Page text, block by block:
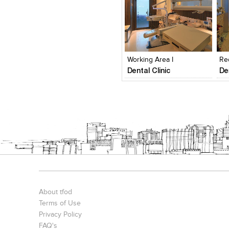
Working Area I
Dental Clinic
Click to like
View Likes
About tfod
Terms of Use
Privacy Policy
FAQ's